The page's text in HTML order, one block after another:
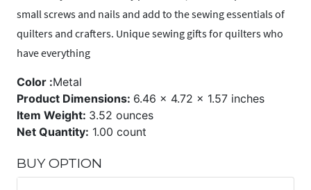
small screws and nails and add to the sewing essentials of
quilters and crafters. Unique sewing gifts for quilters who
have everything
Color :Metal
Product Dimensions: 6.46 x 4.72 x 1.57 inches
Item Weight: 3.52 ounces
Net Quantity: 1.00 count
BUY OPTION